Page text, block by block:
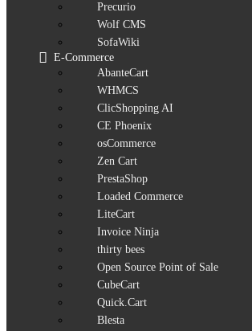
Precurio
Wolf CMS
SofaWiki
E-Commerce
AbanteCart
WHMCS
ClicShopping AI
CE Phoenix
osCommerce
Zen Cart
PrestaShop
Loaded Commerce
LiteCart
Invoice Ninja
thirty bees
Open Source Point of Sale
CubeCart
Quick.Cart
Blesta